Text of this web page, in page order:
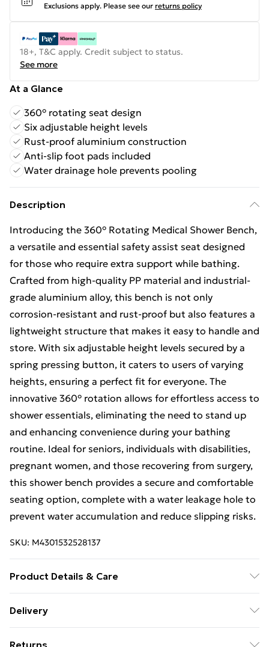
Exclusions apply. Please see our returns policy
18+, T&C apply. Credit subject to status.
See more
At a Glance
360° rotating seat design
Six adjustable height levels
Rust-proof aluminium construction
Anti-slip foot pads included
Water drainage hole prevents pooling
Description
Introducing the 360° Rotating Medical Shower Bench,
a versatile and essential safety assist seat designed
for those who require extra support while bathing.
Crafted from high-quality PP material and industrial-
grade aluminium alloy, this bench is not only
corrosion-resistant and rust-proof but also features a
lightweight structure that makes it easy to handle and
store. With six adjustable height levels secured by a
spring pressing button, it caters to users of varying
heights, ensuring a perfect fit for everyone. The
innovative 360° rotation allows for effortless access to
shower essentials, eliminating the need to stand up
and enhancing convenience during your bathing
routine. Ideal for seniors, individuals with disabilities,
pregnant women, and those recovering from surgery,
this shower bench provides a secure and comfortable
seating option, complete with a water leakage hole to
prevent water accumulation and reduce slipping risks.
SKU: M4301532528137
Product Details & Care
from durable PP for the seat and a robust aluminium
Delivery
Returns